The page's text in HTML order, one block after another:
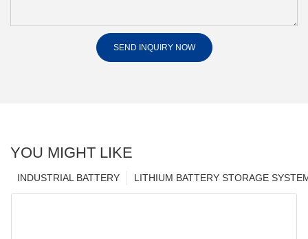
SEND INQUIRY NOW
YOU MIGHT LIKE
LITHIUM BATTERY STORAGE
INDUSTRIAL BATTERY